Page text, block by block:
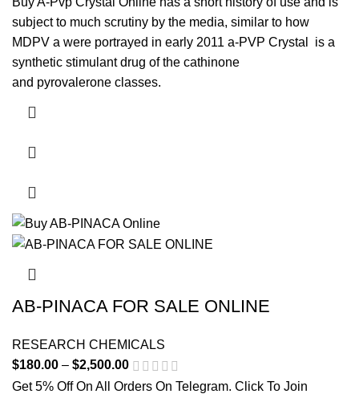
subject to much scrutiny by the media, similar to how
MDPV a were portrayed in early 2011 a-PVP Crystal is a
synthetic stimulant drug of the cathinone
and pyrovalerone classes.
chosen on the product page
AB-PINACA FOR SALE ONLINE
RESEARCH CHEMICALS
$180.00 – $2,500.00 Price range: $180.00 through
$2,500.00
Get 5% Off On All Orders On Telegram. Click To Join